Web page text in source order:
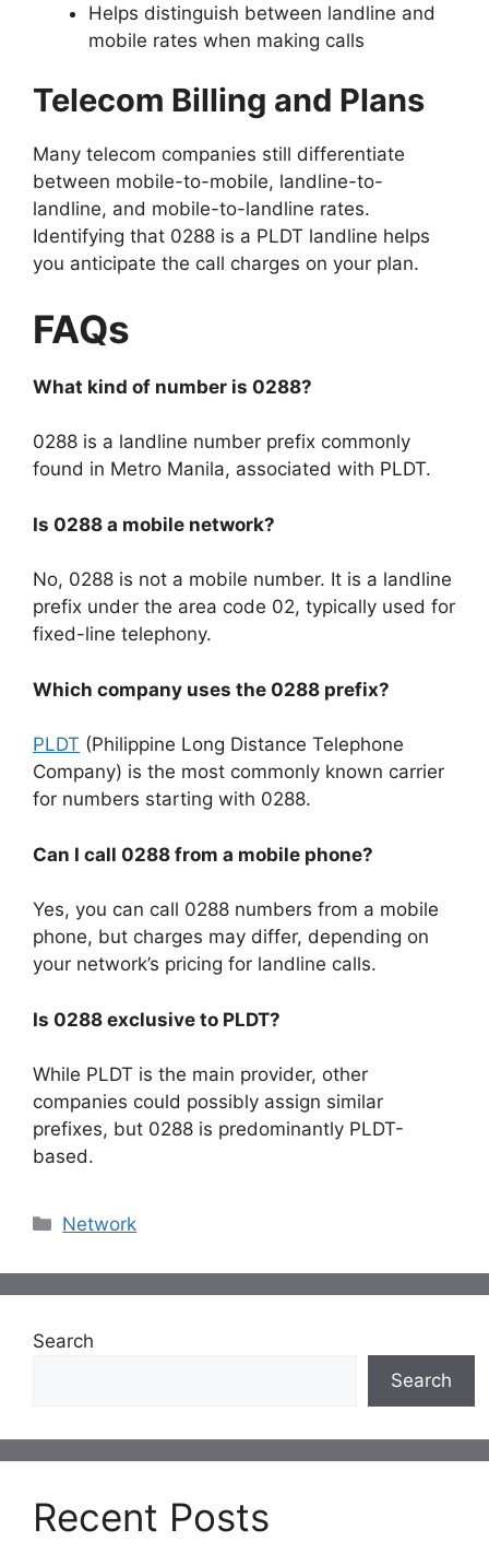
Helps distinguish between landline and
mobile rates when making calls
Telecom Billing and Plans
Many telecom companies still differentiate
between mobile-to-mobile, landline-to-
landline, and mobile-to-landline rates.
Identifying that 0288 is a PLDT landline helps
you anticipate the call charges on your plan.
FAQs
What kind of number is 0288?
0288 is a landline number prefix commonly
found in Metro Manila, associated with PLDT.
Is 0288 a mobile network?
No, 0288 is not a mobile number. It is a landline
prefix under the area code 02, typically used for
fixed-line telephony.
Which company uses the 0288 prefix?
PLDT (Philippine Long Distance Telephone
Company) is the most commonly known carrier
for numbers starting with 0288.
Can I call 0288 from a mobile phone?
Yes, you can call 0288 numbers from a mobile
phone, but charges may differ, depending on
your network’s pricing for landline calls.
Is 0288 exclusive to PLDT?
While PLDT is the main provider, other
companies could possibly assign similar
prefixes, but 0288 is predominantly PLDT-
based.
Categories
Network
Search
Search
Recent Posts